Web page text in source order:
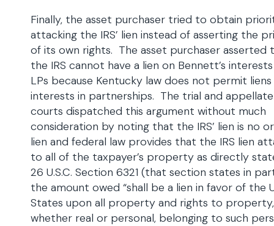
Finally, the asset purchaser tried to obtain
attacking the IRS’ lien instead of asserting the
of its own rights. The asset purchaser asserted
the IRS cannot have a lien on Bennett’s
LPs because Kentucky law does not permit
interests in partnerships. The trial and appellate
courts dispatched this argument without much
consideration by noting that the IRS’ lien is no
lien and federal law provides that the IRS lien
to all of the taxpayer’s property as directly
26 U.S.C. Section 6321 (that section states in
the amount owed “shall be a lien in favor of the
States upon all property and rights to property,
whether real or personal, belonging to such